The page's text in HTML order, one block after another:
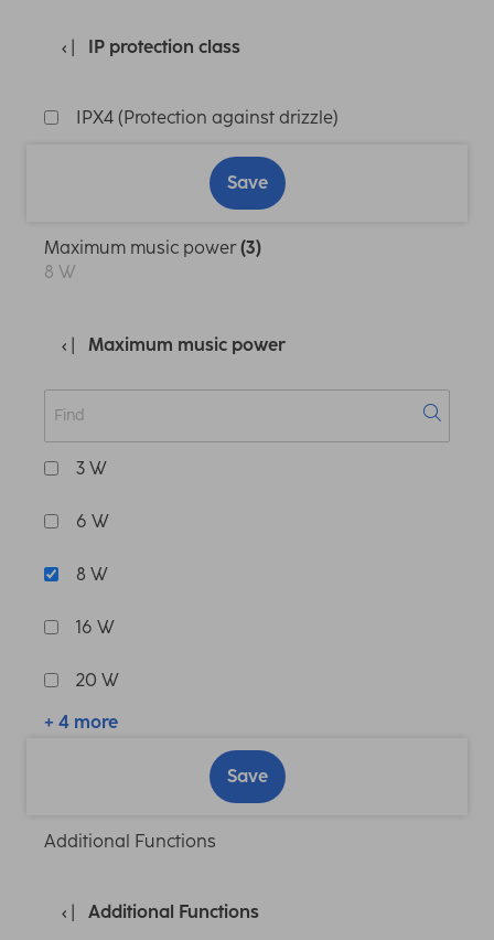
IP protection class
IPX4 (Protection against drizzle)
Save
Maximum music power(3)
8 W
Maximum music power
3 W
6 W
8 W
16 W
20 W
+ 4 more
Save
Additional Functions
Additional Functions